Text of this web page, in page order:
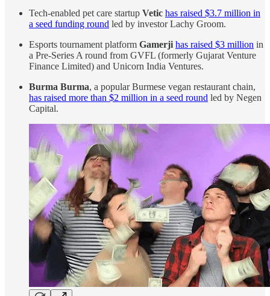
Tech-enabled pet care startup Vetic has raised $3.7 million in
a seed funding round led by investor Lachy Groom.
Esports tournament platform Gamerji has raised $3 million in
a Pre-Series A round from GVFL (formerly Gujarat Venture
Finance Limited) and Unicorn India Ventures.
Burma Burma, a popular Burmese vegan restaurant chain,
has raised more than $2 million in a seed round led by Negen
Capital.